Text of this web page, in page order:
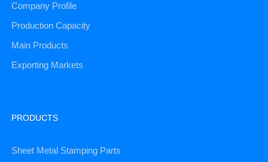
Company Profile
Production Capacity
Main Products
Exporting Markets
PRODUCTS
Sheet Metal Stamping Parts